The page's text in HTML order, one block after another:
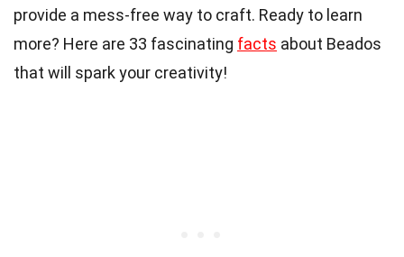
provide a mess-free way to craft. Ready to learn
more? Here are 33 fascinating facts about Beados
that will spark your creativity!